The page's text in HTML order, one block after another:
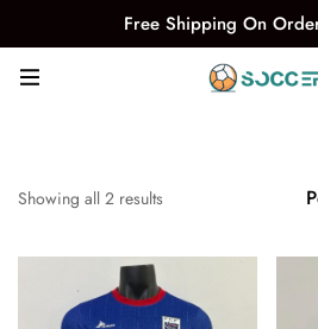
Free Shipping On
Showing all 2 results